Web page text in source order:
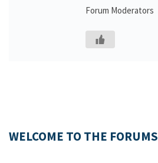
Forum Moderators
WELCOME TO THE FORUMS